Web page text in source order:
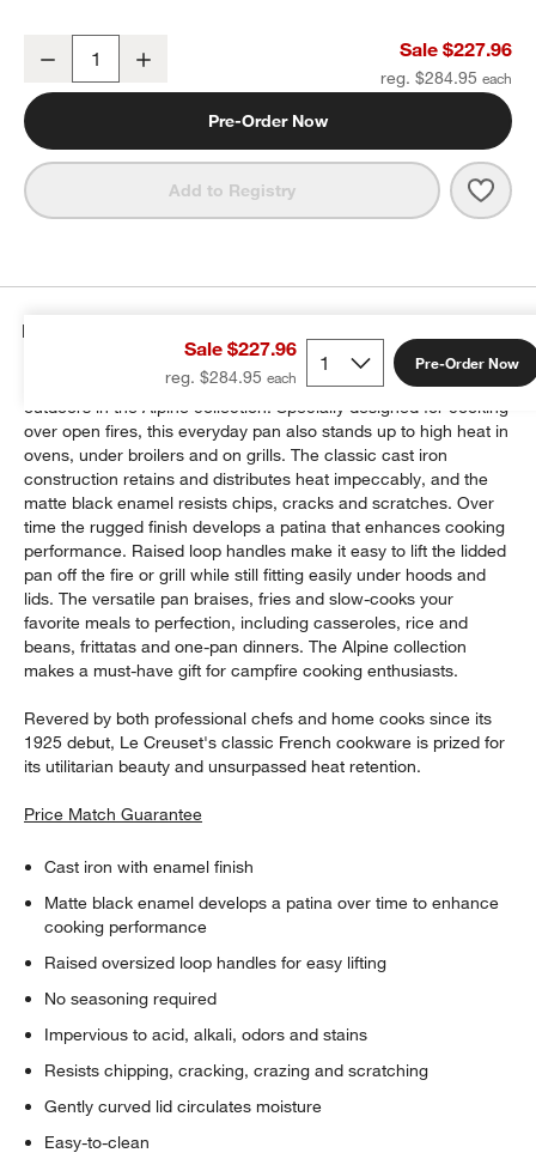
Le Creuset ® Alpine Outdoor 3.5-Qt Matte Black Everyday Pan
Decrease Sale $227.96
reg. $284.95
Pre-Order Now
Add to Registry Le
Sale $227.96
reg. $284.95
Pre-Order Now
Details
Le Creuset's beloved cast iron cookware takes to the great
outdoors in the Alpine collection. Specially designed for cooking
over open fires, this everyday pan also stands up to high heat in
ovens, under broilers and on grills. The classic cast iron
construction retains and distributes heat impeccably, and the
matte black enamel resists chips, cracks and scratches. Over
time the rugged finish develops a patina that enhances cooking
performance. Raised loop handles make it easy to lift the lidded
pan off the fire or grill while still fitting easily under hoods and
lids. The versatile pan braises, fries and slow-cooks your
favorite meals to perfection, including casseroles, rice and
beans, frittatas and one-pan dinners. The Alpine collection
makes a must-have gift for campfire cooking enthusiasts.
Revered by both professional chefs and home cooks since its
1925 debut, Le Creuset's classic French cookware is prized for
its utilitarian beauty and unsurpassed heat retention.
Price Match Guarantee
Cast iron with enamel finish
Matte black enamel develops a patina over time to enhance
cooking performance
Raised oversized loop handles for easy lifting
No seasoning required
Impervious to acid, alkali, odors and stains
Resists chipping, cracking, crazing and scratching
Gently curved lid circulates moisture
Easy-to-clean